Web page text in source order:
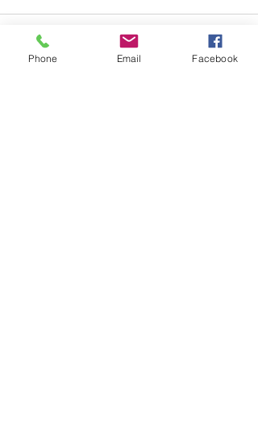
Write a comment...
Phone Email Facebook